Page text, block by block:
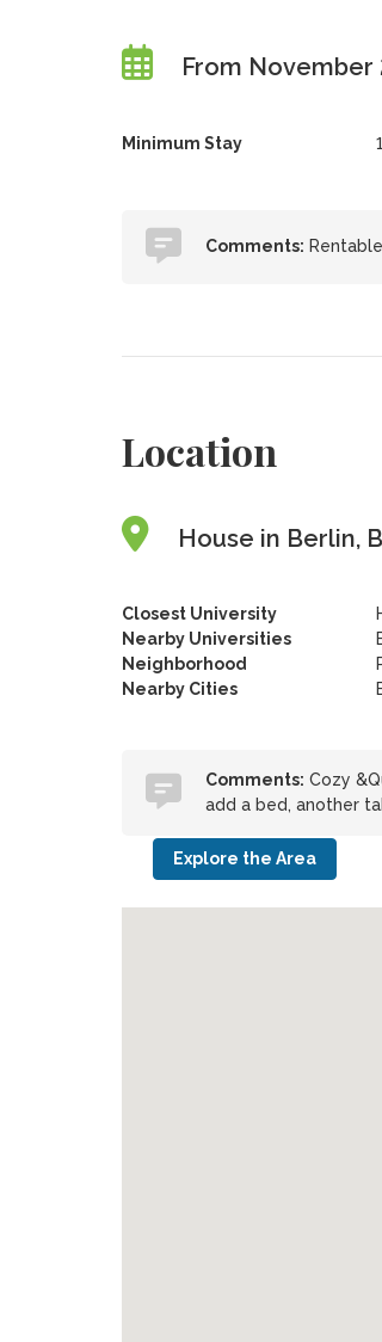
From November
Minimum Stay
Comments:
Location
House in Berlin,
Closest University
Nearby Universities
Neighborhood
Nearby Cities
Comments: Cozy
add a bed, another
Explore the Area